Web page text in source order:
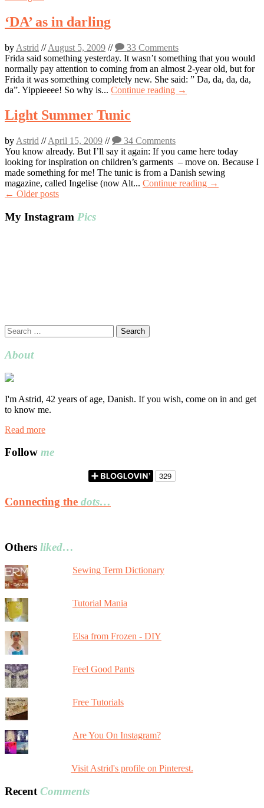
‘DA’ as in darling
by Astrid //August 5, 2009 //
33 Comments
Frida said something yesterday. It wasn’t something that you would
normally pay attention to coming from an almost 2-year old, but for
Frida it was something completely new. She said: ” Da, da, da, da,
da”. Yippieeee! So why is... Continue reading →
Light Summer Tunic
by Astrid //April 15, 2009 //
34 Comments
You know already. But I’ll say it again: If you came here today
looking for inspiration on children’s garments – move on. Because I
made something for me! The tunic is from a Danish sewing
magazine, called Ingelise (now Alt... Continue reading →
Post
navigation
← Older posts
My Instagram Pics
Search
for:
About
I'm Astrid, 42 years of age, Danish. If you wish, come on in and get
to know me.
Read more
Follow me
Connecting the dots…
Others liked…
Sewing Term Dictionary
Tutorial Mania
Elsa from Frozen - DIY
Feel Good Pants
Free Tutorials
Are You On Instagram?
Visit Astrid's profile on Pinterest.
Recent Comments